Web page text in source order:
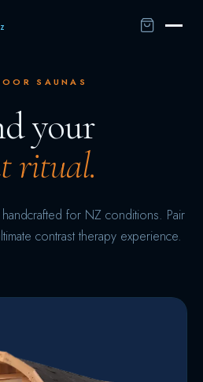
SAUNAS
your
ritual.
for NZ conditions. Pair
contrast therapy experience.